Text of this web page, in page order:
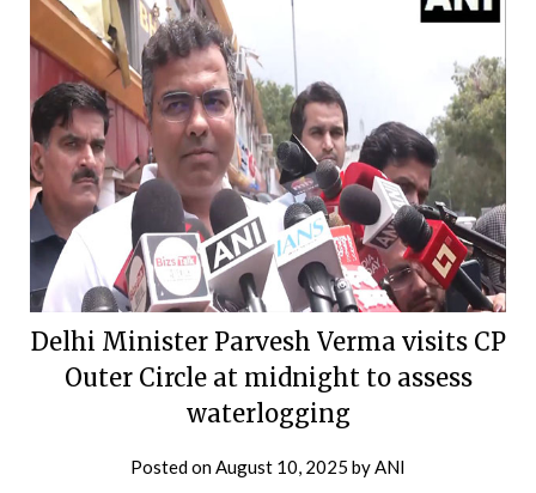
Delhi Minister Parvesh Verma visits CP
Outer Circle at midnight to assess
waterlogging
Posted on August 10, 2025 by ANI